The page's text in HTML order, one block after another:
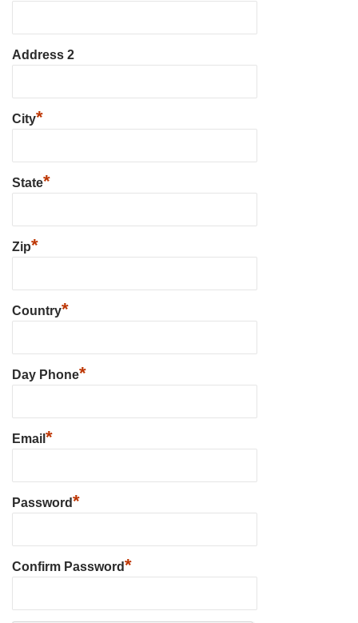
Address 2
City*
State*
Zip*
Country*
Day Phone*
Email *
Password*
Confirm Password*